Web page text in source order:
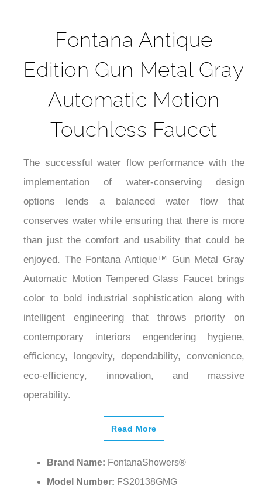
Fontana Antique
Edition Gun Metal Gray
Automatic Motion
Touchless Faucet
The successful water flow performance with the
implementation of water-conserving design
options lends a balanced water flow that
conserves water while ensuring that there is more
than just the comfort and usability that could be
enjoyed. The Fontana Antique™ Gun Metal Gray
Automatic Motion Tempered Glass Faucet brings
color to bold industrial sophistication along with
intelligent engineering that throws priority on
contemporary interiors engendering hygiene,
efficiency, longevity, dependability, convenience,
eco-efficiency, innovation, and massive
operability.
Read More
Model Number: FS20138GMG
Type: Bathroom Faucet